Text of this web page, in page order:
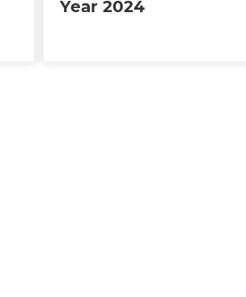
Year 2024